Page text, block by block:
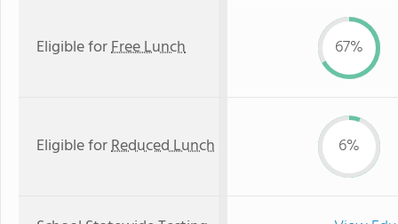
Eligible forFree Lunch 67%
Eligible forReduced Lunch 6%